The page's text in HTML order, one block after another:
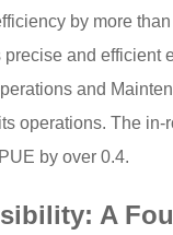
by more
and efficient
and
operations. The in-
by over 0.4.
A